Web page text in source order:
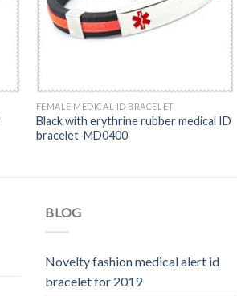
FEMALE MEDICAL ID BRACELET
Black with erythrine rubber medical ID
bracelet-MD0400
BLOG
Novelty fashion medical alert id
bracelet for 2019